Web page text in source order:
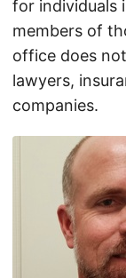
for individuals
members of
office does
lawyers,
companies.